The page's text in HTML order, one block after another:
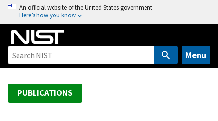
o
An official website of the United States government
Here’s how you know
Menu
PUBLICATIONS